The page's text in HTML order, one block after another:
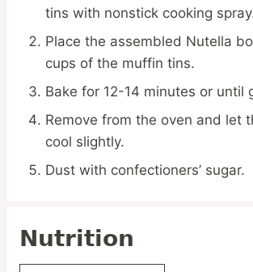
tins with nonstick cooking
Place the assembled Nutella
cups of the muffin tins.
Bake for 12-14 minutes or until
Remove from the oven and let
cool slightly.
Dust with confectioners’ sugar.
Nutrition